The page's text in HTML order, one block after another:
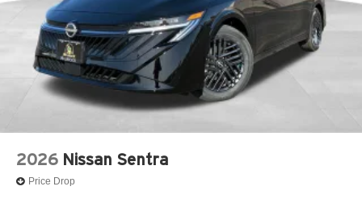
2026 Nissan Sentra
Price Drop